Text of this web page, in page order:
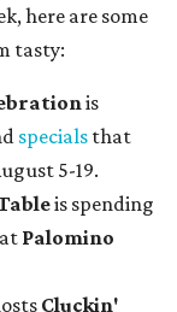
here are some
tasty:
is
specials that
5-19.
is spending
Palomino
Cluckin'